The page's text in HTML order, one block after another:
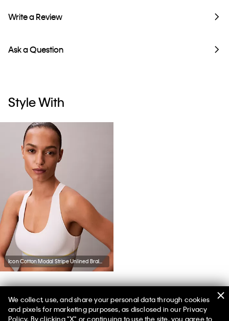
Write a Review
Ask a Question
Style With
You May Also Like
We collect, use, and share your personal data through cookies
and pixels for marketing purposes, as disclosed in our Privacy
Policy. By clicking "X" or continuing to use the site, you agree to